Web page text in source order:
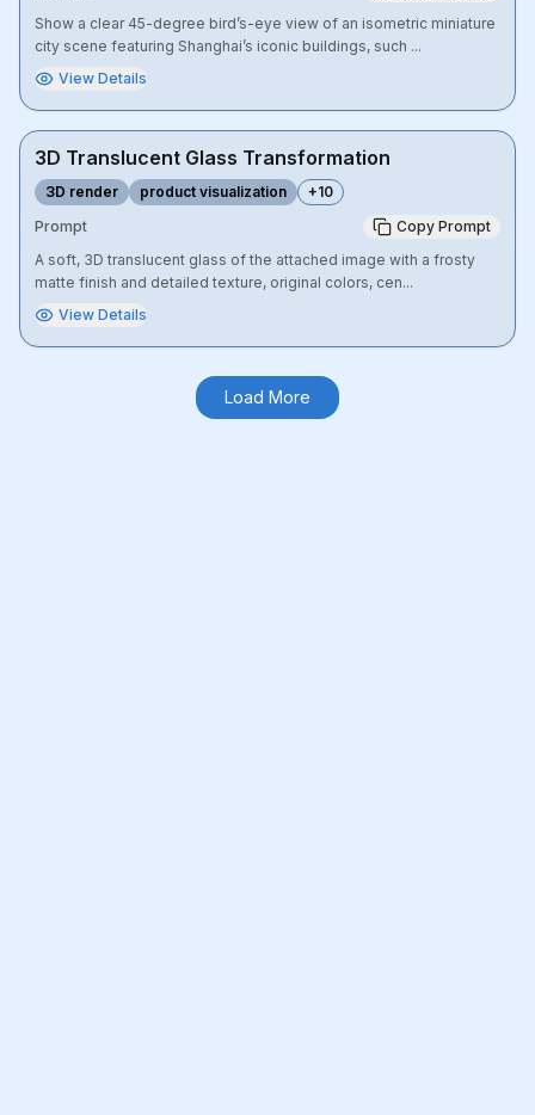
Show a clear 45-degree bird’s-eye view of an isometric miniature
city scene featuring Shanghai’s iconic buildings, such ...
View Details
3D Translucent Glass Transformation
3D render product visualization +10
Prompt
Copy Prompt
A soft, 3D translucent glass of the attached image with a frosty
matte finish and detailed texture, original colors, cen...
View Details
Load More